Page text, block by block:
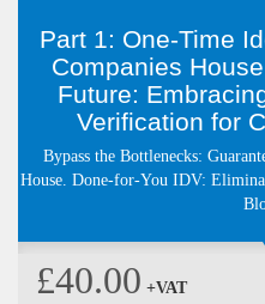
Part 1: One-Time
Companies
Future:
Verification for
Bypass the Bottlenecks:
House. Done-for-You IDV:
£40.00 +VAT